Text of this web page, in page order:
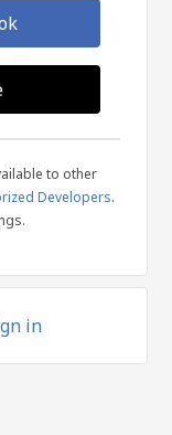
to other
Developers.
in